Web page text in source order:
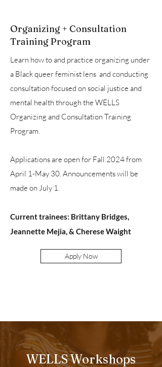
Organizing + Consultation
Training Program
Learn how to and practice organizing under
a Black queer feminist lens and conducting
consultation focused on social justice and
mental health through the WELLS
Organizing and Consultation Training
Program.
Applications are open for Fall 2024 from
April 1-May 30. Announcements will be
made on July 1.
Current trainees: Brittany Bridges,
Jeannette Mejia, & Cherese Waight
Apply Now
WELLS Workshops